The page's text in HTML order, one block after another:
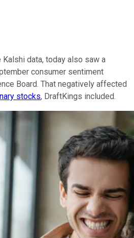
data, today also saw a
consumer sentiment
Board. That negatively affected
stocks, DraftKings included.